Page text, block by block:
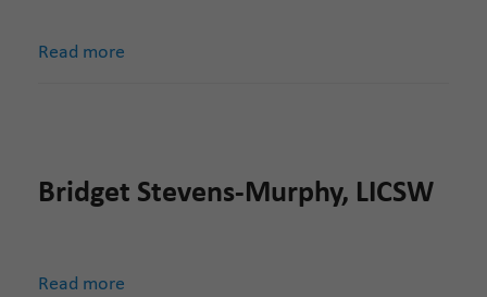
Read more
Bridget Stevens-Murphy, LICSW
Read more